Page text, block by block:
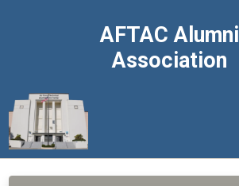
AFTAC Alumni
Association